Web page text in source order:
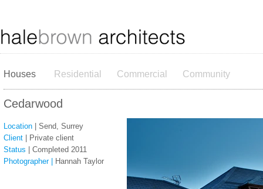
Houses Residential Commercial Community
Cedarwood
Location | Send, Surrey
Client | Private client
Status | Completed 2011
Photographer |
Hannah Taylor